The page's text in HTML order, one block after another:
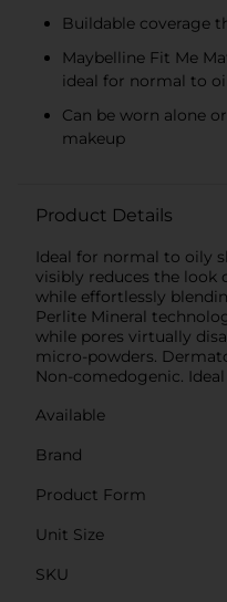
Buildable coverage
Maybelline Fit Me
ideal for normal to
Can be worn alone
makeup
Product Details
Ideal for normal to oily
visibly reduces the look
while effortlessly
Perlite Mineral
while pores virtually
micro-powders.
Non-comedogenic.
Available
Brand
Product Form
Unit Size
SKU